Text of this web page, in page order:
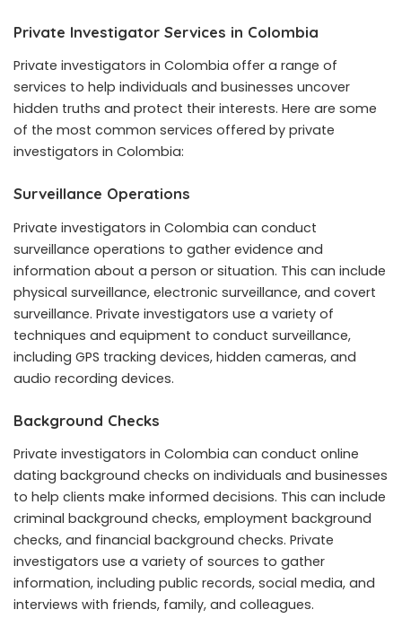
Private Investigator Services in Colombia
Private investigators in Colombia offer a range of
services to help individuals and businesses uncover
hidden truths and protect their interests. Here are some
of the most common services offered by private
investigators in Colombia:
Surveillance Operations
Private investigators in Colombia can conduct
surveillance operations to gather evidence and
information about a person or situation. This can include
physical surveillance, electronic surveillance, and covert
surveillance. Private investigators use a variety of
techniques and equipment to conduct surveillance,
including GPS tracking devices, hidden cameras, and
audio recording devices.
Background Checks
Private investigators in Colombia can conduct online
dating background checks on individuals and businesses
to help clients make informed decisions. This can include
criminal background checks, employment background
checks, and financial background checks. Private
investigators use a variety of sources to gather
information, including public records, social media, and
interviews with friends, family, and colleagues.